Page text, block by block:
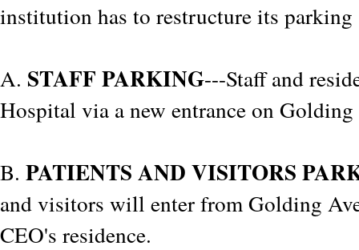
institution has to restructure its parking
A. STAFF PARKING---Staff and
Hospital via a new entrance on Golding
B. PATIENTS AND VISITORS
and visitors will enter from Golding
CEO's residence.